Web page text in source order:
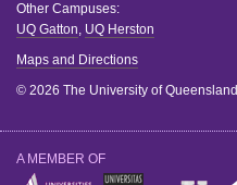
Other Campuses:
UQ Gatton, UQ Herston
Maps and Directions
© 2026 The University of Queensland
A MEMBER OF